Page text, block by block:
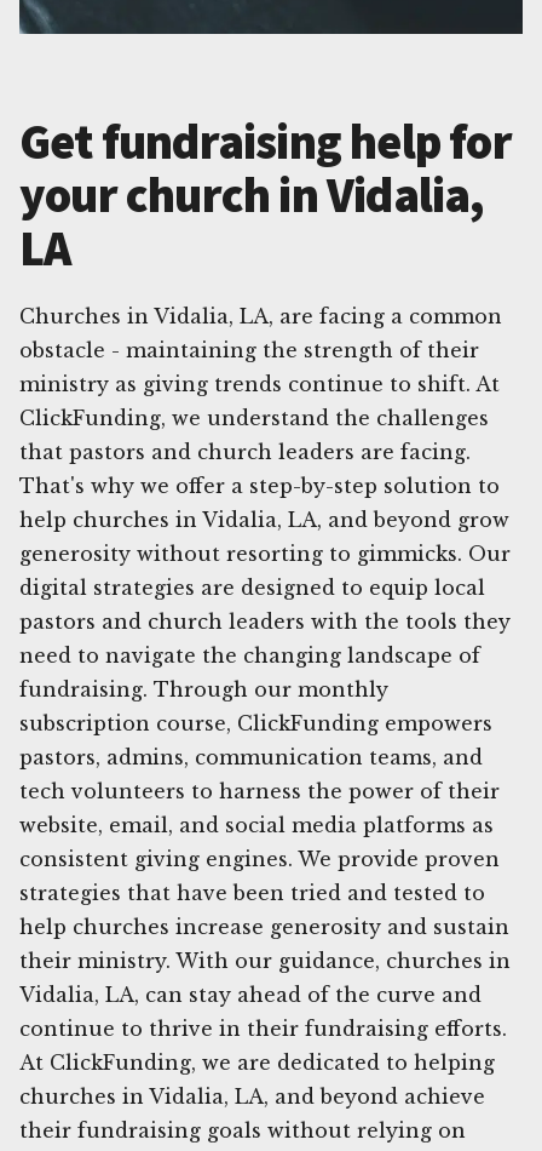
Get fundraising help for
your church in Vidalia,
LA
Churches in Vidalia, LA, are facing a common
obstacle - maintaining the strength of their
ministry as giving trends continue to shift. At
ClickFunding, we understand the challenges
that pastors and church leaders are facing.
That's why we offer a step-by-step solution to
help churches in Vidalia, LA, and beyond grow
generosity without resorting to gimmicks. Our
digital strategies are designed to equip local
pastors and church leaders with the tools they
need to navigate the changing landscape of
fundraising. Through our monthly
subscription course, ClickFunding empowers
pastors, admins, communication teams, and
tech volunteers to harness the power of their
website, email, and social media platforms as
consistent giving engines. We provide proven
strategies that have been tried and tested to
help churches increase generosity and sustain
their ministry. With our guidance, churches in
Vidalia, LA, can stay ahead of the curve and
continue to thrive in their fundraising efforts.
At ClickFunding, we are dedicated to helping
churches in Vidalia, LA, and beyond achieve
their fundraising goals without relying on